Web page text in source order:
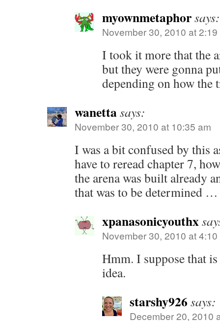
myownmetaphorsays:
November 30, 2010 at
I took it more that the
but they were gonna
depending on how the
wanettasays:
November 30, 2010 at 10:35 am
I was a bit confused by this
have to reread chapter 7,
the arena was built already
that was to be determined …
xpanasonicyouthx
November 30, 2010 at
Hmm. I suppose that
idea.
starshy926 says:
December 20, 2010